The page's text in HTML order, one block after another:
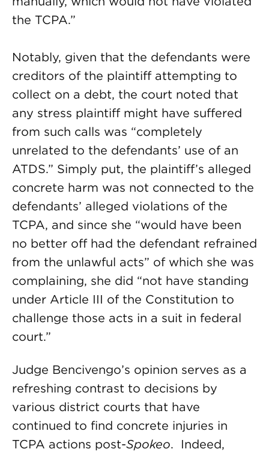
the TCPA.”
Notably, given that the defendants were
creditors of the plaintiff attempting to
collect on a debt, the court noted that
any stress plaintiff might have suffered
from such calls was “completely
unrelated to the defendants’ use of an
ATDS.” Simply put, the plaintiff’s alleged
concrete harm was not connected to the
defendants’ alleged violations of the
TCPA, and since she “would have been
no better off had the defendant refrained
from the unlawful acts” of which she was
complaining, she did “not have standing
under Article III of the Constitution to
challenge those acts in a suit in federal
court.”
Judge Bencivengo’s opinion serves as a
refreshing contrast to decisions by
various district courts that have
continued to find concrete injuries in
TCPA actions post-Spokeo. Indeed,